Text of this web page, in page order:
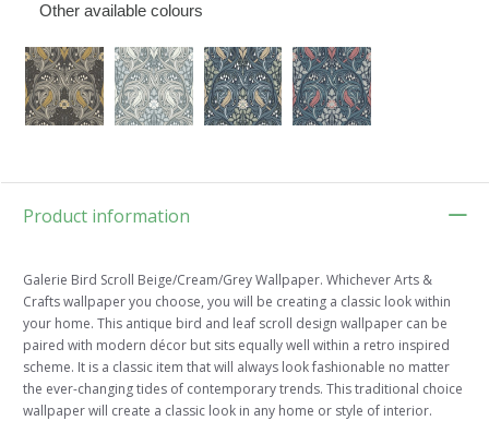
Other available colours
Product information
Galerie Bird Scroll Beige/Cream/Grey Wallpaper. Whichever Arts &
Crafts wallpaper you choose, you will be creating a classic look within
your home. This antique bird and leaf scroll design wallpaper can be
paired with modern décor but sits equally well within a retro inspired
scheme. It is a classic item that will always look fashionable no matter
the ever-changing tides of contemporary trends. This traditional choice
wallpaper will create a classic look in any home or style of interior.